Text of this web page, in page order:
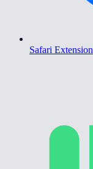
Safari Extension